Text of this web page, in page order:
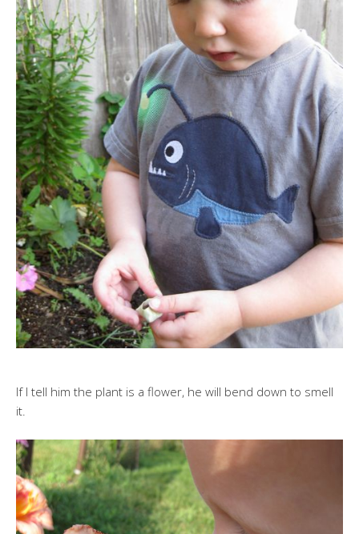
If I tell him the plant is a flower, he will bend down to smell
it.